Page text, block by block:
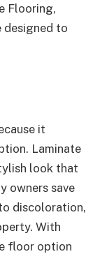
Flooring,
designed to
it
Laminate
look that
owners save
discoloration,
With
floor option